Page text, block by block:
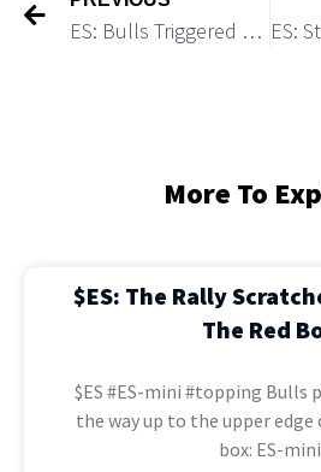
ES: Bulls Triggered a Setup Leading to 4,300
More To
$ES: The Rally
The Red
$ES #ES-mini #topping Bulls
the way up to the upper
box: ES-mini